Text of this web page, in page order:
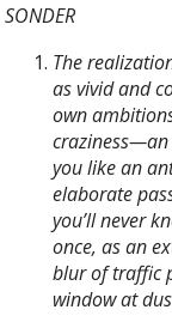
SONDER
The
as vivid and
own
craziness—an
you like an
elaborate
you’ll never
once, as an
blur of traffic
window at